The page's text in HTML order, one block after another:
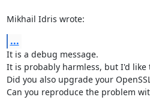
Mikhail Idris wrote:
...
It is a debug message.
It is probably harmless, but I'd like
Did you also upgrade your